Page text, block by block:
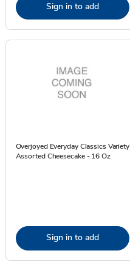
Sign in to add
Overjoyed Everyday Classics Variety
Assorted Cheesecake - 16 Oz
Sign in to add